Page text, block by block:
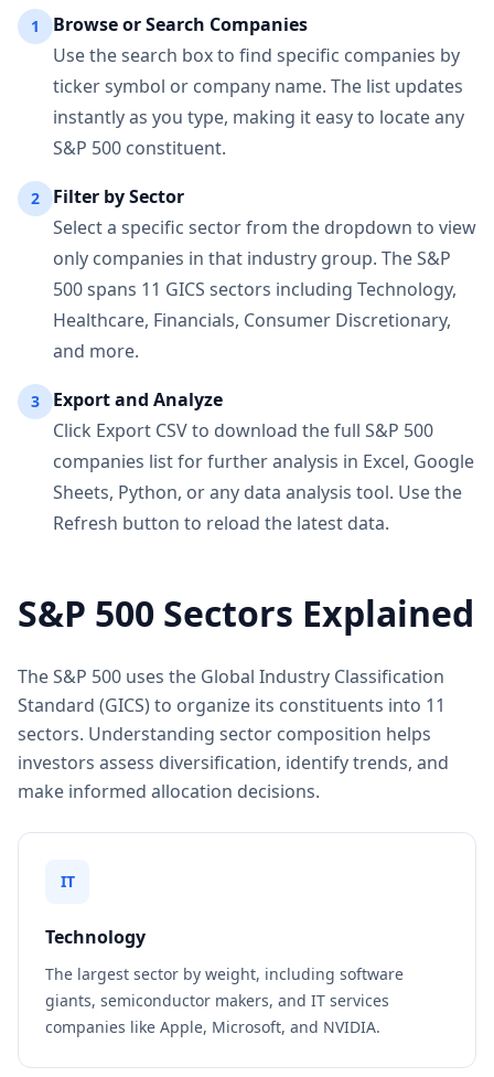
1
Browse or Search Companies
Use the search box to find specific companies by
ticker symbol or company name. The list updates
instantly as you type, making it easy to locate any
S&P 500 constituent.
2
Filter by Sector
Select a specific sector from the dropdown to view
only companies in that industry group. The S&P
500 spans 11 GICS sectors including Technology,
Healthcare, Financials, Consumer Discretionary,
and more.
3
Export and Analyze
Click Export CSV to download the full S&P 500
companies list for further analysis in Excel, Google
Sheets, Python, or any data analysis tool. Use the
Refresh button to reload the latest data.
S&P 500 Sectors Explained
The S&P 500 uses the Global Industry Classification
Standard (GICS) to organize its constituents into 11
sectors. Understanding sector composition helps
investors assess diversification, identify trends, and
make informed allocation decisions.
IT
Technology
The largest sector by weight, including software
giants, semiconductor makers, and IT services
companies like Apple, Microsoft, and NVIDIA.